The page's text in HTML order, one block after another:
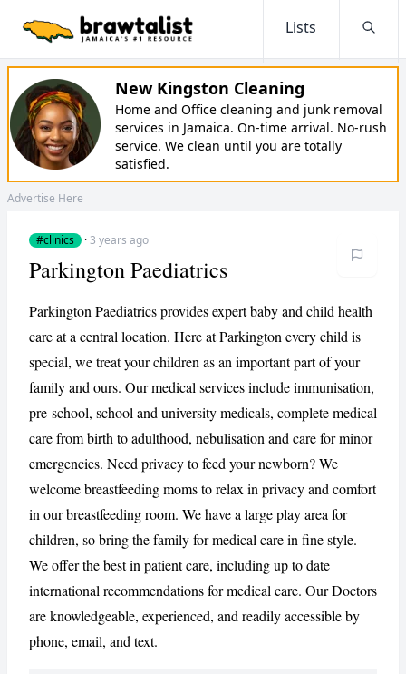
Lists
New Kingston Cleaning
Home and Office cleaning and junk removal
services in Jamaica. On-time arrival. No-rush
service. We clean until you are totally
satisfied.
Advertise Here
#clinics ·3 years ago
CANCEL REPORT
Parkington Paediatrics
Parkington Paediatrics provides expert baby and child health
care at a central location. Here at Parkington every child is
special, we treat your children as an important part of your
family and ours. Our medical services include immunisation,
pre-school, school and university medicals, complete medical
care from birth to adulthood, nebulisation and care for minor
emergencies. Need privacy to feed your newborn? We
welcome breastfeeding moms to relax in privacy and comfort
in our breastfeeding room. We have a large play area for
children, so bring the family for medical care in fine style.
We offer the best in patient care, including up to date
international recommendations for medical care. Our Doctors
are knowledgeable, experienced, and readily accessible by
phone, email, and text.